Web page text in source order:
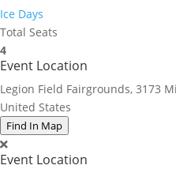
Ice Days
Total Seats
4
Event Location
Legion Field Fairgrounds, 3173
United States
Find In Map
Event Location